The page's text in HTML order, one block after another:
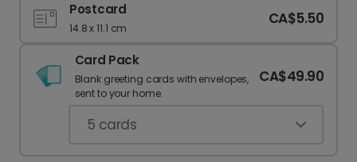
Postcard
14.8 x 11.1 cm
CA$5.50
Card Pack
Blank greeting cards with envelopes,
sent to your home.
CA$49.90
5 cards